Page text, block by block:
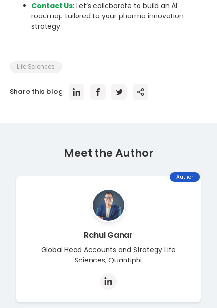
Contact Us: Let’s collaborate to build an AI
roadmap tailored to your pharma innovation
strategy.
Life Sciences
Share this blog
Meet the Author
Author
Rahul Ganar
Global Head Accounts and Strategy Life
Sciences, Quantiphi